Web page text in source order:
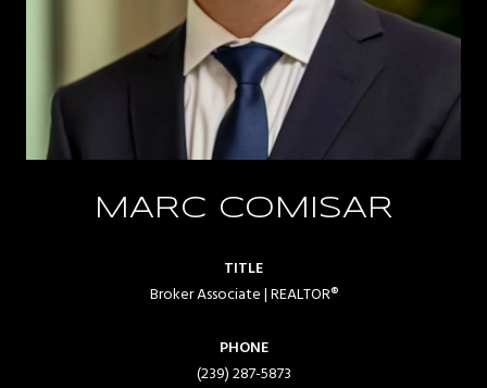
MARC COMISAR
TITLE
Broker Associate | REALTOR®
PHONE
(239) 287-5873